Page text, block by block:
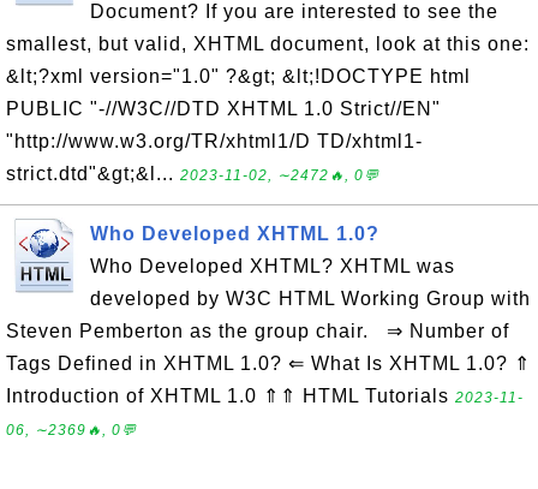
Document? If you are interested to see the
smallest, but valid, XHTML document, look at this one:
&lt;?xml version="1.0" ?&gt; &lt;!DOCTYPE html
PUBLIC "-//W3C//DTD XHTML 1.0 Strict//EN"
"http://www.w3.org/TR/xhtml1/D TD/xhtml1-
strict.dtd"&gt;&l... 2023-11-02, ∼2472🔥, 0💬
Who Developed XHTML 1.0?
Who Developed XHTML? XHTML was
developed by W3C HTML Working Group with
Steven Pemberton as the group chair. ⇒ Number of
Tags Defined in XHTML 1.0? ⇐ What Is XHTML 1.0? ⇑
Introduction of XHTML 1.0 ⇑⇑ HTML Tutorials 2023-11-
06, ∼2369🔥, 0💬